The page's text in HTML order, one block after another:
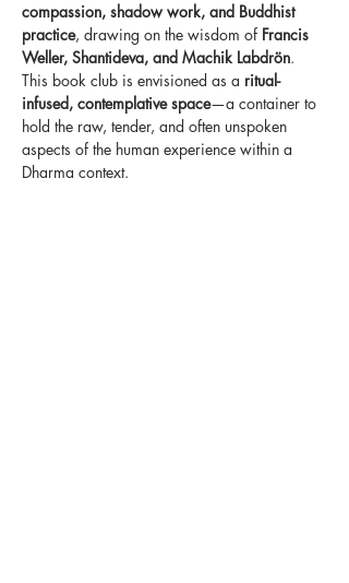
compassion, shadow work, and Buddhist
practice, drawing on the wisdom of Francis
Weller, Shantideva, and Machik Labdrön.
This book club is envisioned as a ritual-
infused, contemplative space—a container to
hold the raw, tender, and often unspoken
aspects of the human experience within a
Dharma context.